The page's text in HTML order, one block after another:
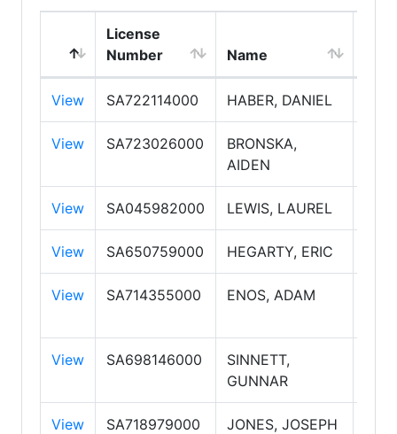
License
Number
Name
View SA722114000 HABER, DANIEL
View SA723026000
BRONSKA,
AIDEN
View SA045982000 LEWIS, LAUREL
View SA650759000 HEGARTY, ERIC
View SA714355000 ENOS, ADAM
View SA698146000
SINNETT,
GUNNAR
View SA718979000 JONES, JOSEPH